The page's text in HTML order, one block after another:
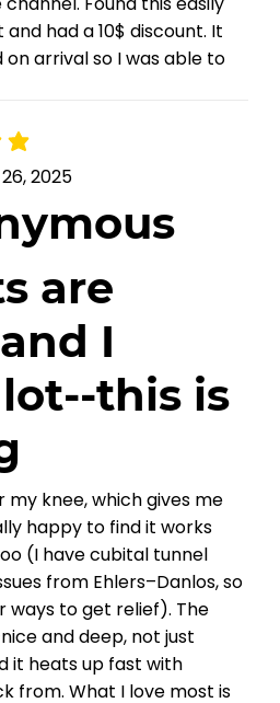
had a 10$ discount. It
arrival so I was able to
out of 5
2025
are
I
this is
my knee, which gives me
happy to find it works
(I have cubital tunnel
from Ehlers–Danlos, so
ways to get relief). The
and deep, not just
it heats up fast with
from. What I love most is